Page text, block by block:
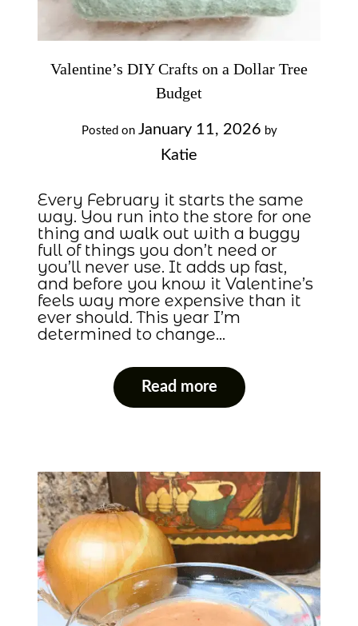
Valentine’s DIY Crafts on a Dollar Tree
Budget
Posted on January 11, 2026 by
Katie
Every February it starts the same
way. You run into the store for one
thing and walk out with a buggy
full of things you don’t need or
you’ll never use. It adds up fast,
and before you know it Valentine’s
feels way more expensive than it
ever should. This year I’m
determined to change…
Read more